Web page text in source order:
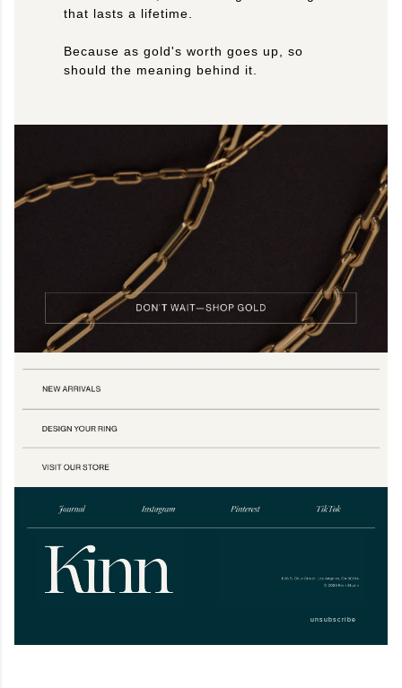
that lasts a lifetime.
Because as gold's worth goes up, so
should the meaning behind it.
unsubscribe